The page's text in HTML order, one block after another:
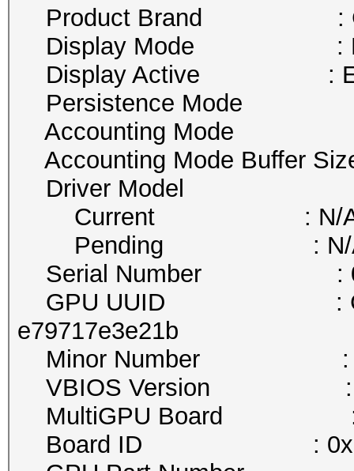
Product Brand :
Display Mode :
Display Active :
Persistence Mode :
Accounting Mode :
Accounting Mode Buffer
Driver Model
Current : N/
Pending : N/
Serial Number :
GPU UUID : GPU-
e79717e3e21b
Minor Number :
VBIOS Version :
MultiGPU Board :
Board ID :